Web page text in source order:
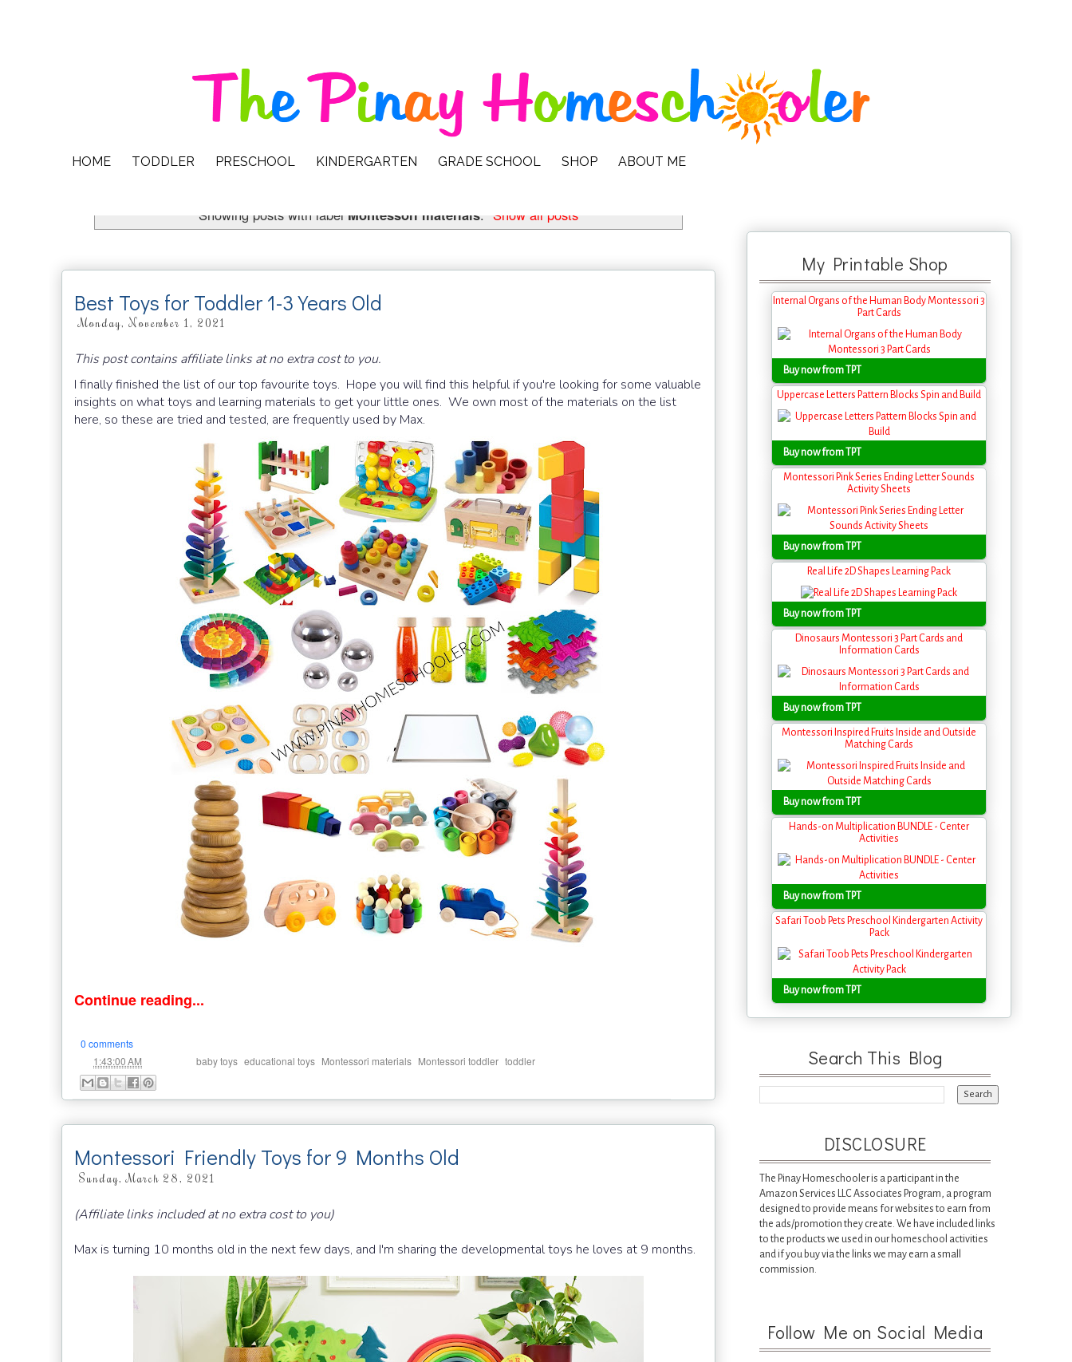
HOME TODDLER PRESCHOOL KINDERGARTEN GRADE SCHOOL SHOP ABOUT ME
Showing posts with label Montessori materials. Show all posts
Best Toys for Toddler 1-3 Years Old
Monday, November 1, 2021
This post contains affiliate links at no extra cost to you.
I finally finished the list of our top favourite toys. Hope you will find this helpful if you're looking for some valuable
insights on what toys and learning materials to get your little ones. We own most of the materials on the list
here, so these are tried and tested, are frequently used by Max.
Continue reading...
0 comments
1:43:00 AM baby toys educational toys Montessori materials Montessori toddler toddler
Montessori Friendly Toys for 9 Months Old
Sunday, March 28, 2021
(Affiliate links included at no extra cost to you)
Max is turning 10 months old in the next few days, and I'm sharing the developmental toys he loves at 9 months.
My Printable Shop
Internal Organs of the Human Body Montessori 3
Part Cards
Buy now from TPT
Uppercase Letters Pattern Blocks Spin and Build
Buy now from TPT
Montessori Pink Series Ending Letter Sounds
Activity Sheets
Buy now from TPT
Real Life 2D Shapes Learning Pack
Buy now from TPT
Dinosaurs Montessori 3 Part Cards and
Information Cards
Buy now from TPT
Montessori Inspired Fruits Inside and Outside
Matching Cards
Buy now from TPT
Hands-on Multiplication BUNDLE - Center
Activities
Buy now from TPT
Safari Toob Pets Preschool Kindergarten Activity
Pack
Buy now from TPT
Search This Blog
DISCLOSURE
The Pinay Homeschooler is a participant in the
Amazon Services LLC Associates Program, a program
designed to provide means for websites to earn from
the ads/promotion they create. We have included links
to the products we used in our homeschool activities
and if you buy via the links we may earn a small
commission.
Follow Me on Social Media